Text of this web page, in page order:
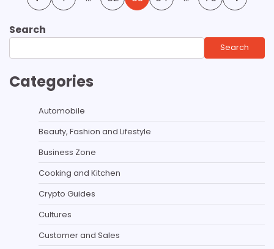
Search
Search
Categories
Automobile
Beauty, Fashion and Lifestyle
Business Zone
Cooking and Kitchen
Crypto Guides
Cultures
Customer and Sales